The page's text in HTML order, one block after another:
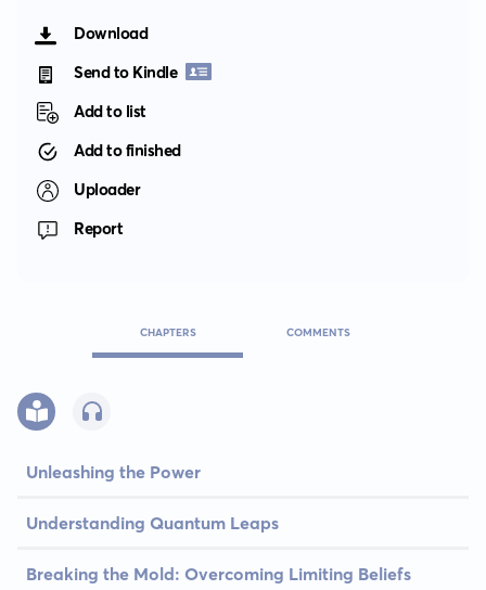
Download
Send to Kindle
Add to list
Add to finished
Uploader
Report
CHAPTERS COMMENTS
Unleashing the Power
Understanding Quantum Leaps
Breaking the Mold: Overcoming Limiting Beliefs